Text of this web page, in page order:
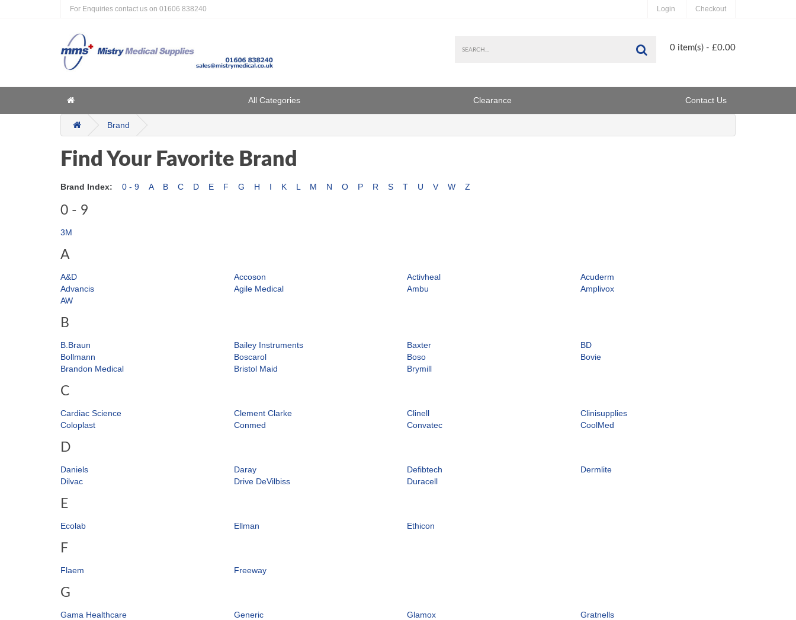
For Enquiries contact us on 01606 838240 Login Checkout
Search0 item(s) - £0.00
Home All Categories Clearance Contact Us
Brand
Find Your Favorite Brand
Brand Index: 0 - 9 A B C D E F G H I K L M N O P R S T U V W Z
0 - 9
3M
A
A&D Accoson Activheal
Acuderm
Advancis
Agile Medical Ambu
Amplivox
AW
B
B.Braun Bailey Instruments Baxter
BD
Bollmann
Boscarol Boso
Bovie
Brandon Medical
Bristol Maid Brymill
C
Cardiac Science Clement Clarke Clinell
Clinisupplies
Coloplast
Conmed Convatec CoolMed
D
Daniels Daray Defibtech
Dermlite
Dilvac
Drive DeVilbiss Duracell
E
Ecolab Ellman Ethicon
F
Flaem Freeway
G
Gama Healthcare Generic Glamox
Gratnells